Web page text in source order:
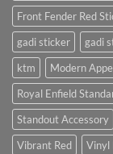
Front Fender Red
gadi sticker
gadi
ktm
Modern
Royal Enfield
Standout Accessory
Vibrant Red
Vinyl